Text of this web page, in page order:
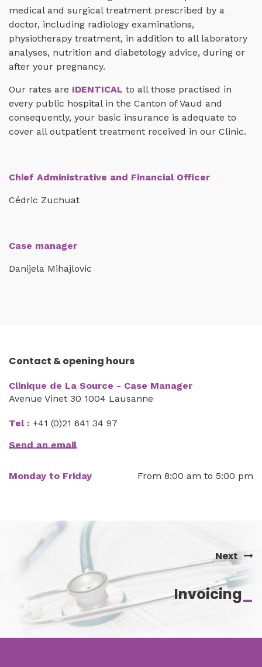
medical and surgical treatment prescribed by a
doctor, including radiology examinations,
physiotherapy treatment, in addition to all laboratory
analyses, nutrition and diabetology advice, during or
after your pregnancy.
Our rates are IDENTICAL to all those practised in
every public hospital in the Canton of Vaud and
consequently, your basic insurance is adequate to
cover all outpatient treatment received in our Clinic.
Chief Administrative and Financial Officer
Cédric Zuchuat
Case manager
Danijela Mihajlovic
Contact & opening hours
Clinique de La Source - Case Manager
Avenue Vinet 30 1004 Lausanne
Tel : +41 (0)21 641 34 97
Send an email
Monday to Friday From 8:00 am to 5:00 pm
Next
Invoicing